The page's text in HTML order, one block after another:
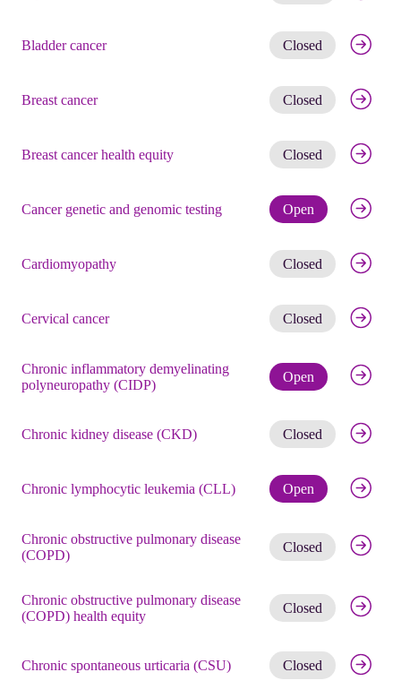
Bladder cancer Closed Get
Breast cancer Closed Get
Breast cancer health equity Closed Get
Cancer genetic and genomic testing Open Check
Cardiomyopathy Closed Get
Cervical cancer Closed Get
Chronic inflammatory demyelinating
polyneuropathy (CIDP)
Open Check
Chronic kidney disease (CKD) Closed Get
Chronic lymphocytic leukemia (CLL) Open Check
Chronic obstructive pulmonary disease
(COPD)
Closed Get
Chronic obstructive pulmonary disease
(COPD) health equity
Closed Get
Chronic spontaneous urticaria (CSU) Closed Get